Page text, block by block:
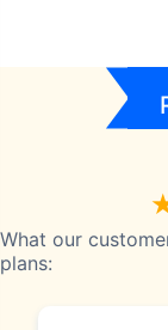
What our
plans: